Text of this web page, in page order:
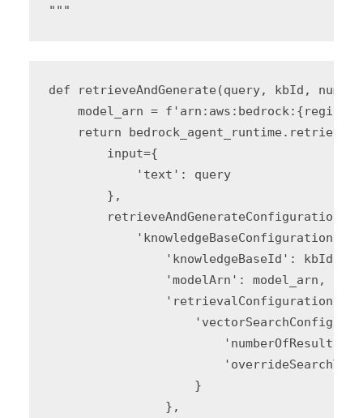
"""
def retrieveAndGenerate(query, kbId,
model_arn =
return
        input={
            'text': query
        },
        retrieveAndGenerateConfiguration={
            'knowledgeBaseConfiguration': {
                'knowledgeBaseId': kbId,
                'modelArn': model_arn,
                'retrievalConfiguration': {
'numberOfResults':
                    }
                },